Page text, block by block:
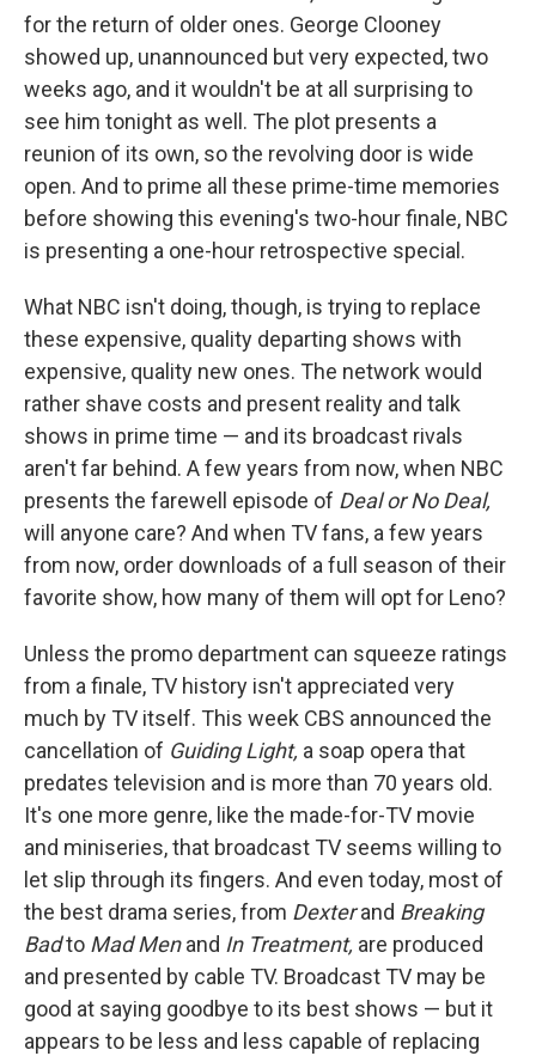
for the return of older ones. George Clooney
showed up, unannounced but very expected, two
weeks ago, and it wouldn't be at all surprising to
see him tonight as well. The plot presents a
reunion of its own, so the revolving door is wide
open. And to prime all these prime-time memories
before showing this evening's two-hour finale, NBC
is presenting a one-hour retrospective special.
What NBC isn't doing, though, is trying to replace
these expensive, quality departing shows with
expensive, quality new ones. The network would
rather shave costs and present reality and talk
shows in prime time — and its broadcast rivals
aren't far behind. A few years from now, when NBC
presents the farewell episode of Deal or No Deal,
will anyone care? And when TV fans, a few years
from now, order downloads of a full season of their
favorite show, how many of them will opt for Leno?
Unless the promo department can squeeze ratings
from a finale, TV history isn't appreciated very
much by TV itself. This week CBS announced the
cancellation of Guiding Light, a soap opera that
predates television and is more than 70 years old.
It's one more genre, like the made-for-TV movie
and miniseries, that broadcast TV seems willing to
let slip through its fingers. And even today, most of
the best drama series, from Dexterand Breaking
Badto Mad Menand In Treatment, are produced
and presented by cable TV. Broadcast TV may be
good at saying goodbye to its best shows — but it
appears to be less and less capable of replacing